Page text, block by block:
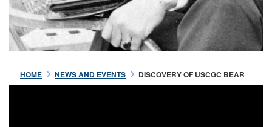
HOME NEWS AND EVENTS DISCOVERY OF USCGC BEAR